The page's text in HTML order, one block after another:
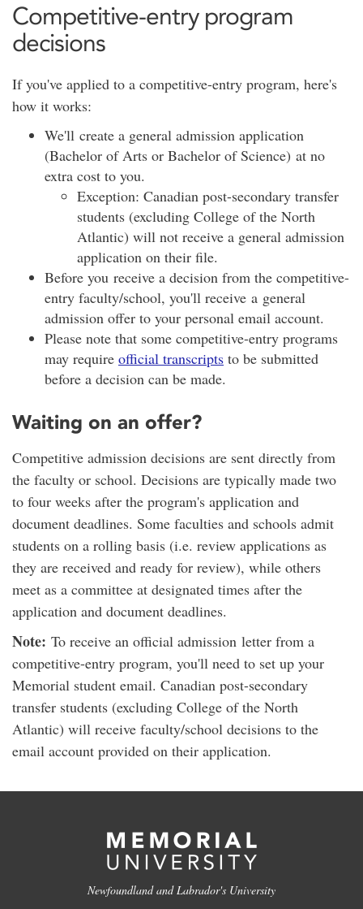
Competitive-entry program
decisions
If you've applied to a competitive-entry program, here's
how it works:
We'll create a general admission application
(Bachelor of Arts or Bachelor of Science) at no
extra cost to you.
Exception: Canadian post-secondary transfer
students (excluding College of the North
Atlantic) will not receive a general admission
application on their file.
Before you receive a decision from the competitive-
entry faculty/school, you'll receive a general
admission offer to your personal email account.
Please note that some competitive-entry programs
may require official transcripts to be submitted
before a decision can be made.
Waiting on an offer?
Competitive admission decisions are sent directly from
the faculty or school. Decisions are typically made two
to four weeks after the program's application and
document deadlines. Some faculties and schools admit
students on a rolling basis (i.e. review applications as
they are received and ready for review), while others
meet as a committee at designated times after the
application and document deadlines.
Note: To receive an official admission letter from a
competitive-entry program, you'll need to set up your
Memorial student email. Canadian post-secondary
transfer students (excluding College of the North
Atlantic) will receive faculty/school decisions to the
email account provided on their application.
Newfoundland and Labrador's University